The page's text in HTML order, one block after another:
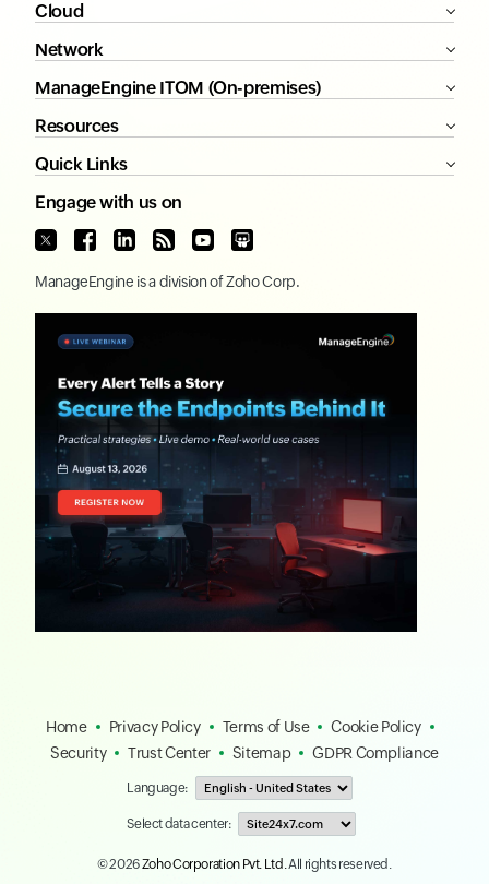
Cloud
Network
ManageEngine ITOM (On-premises)
Resources
Quick Links
Engage with us on
ManageEngine is a division ofZoho Corp.
Home Privacy Policy Terms of Use
Cookie Policy
Security
Trust Center Sitemap GDPR Compliance
Language:
Select data center:
© 2026Zoho Corporation Pvt. Ltd.All rights reserved.